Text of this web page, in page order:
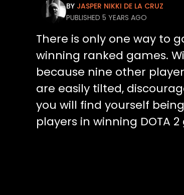
BY JASPER NIKKI DE LA CRUZ
PUBLISHED 5 YEARS AGO
There is only one way to
winning ranked games.
because nine other
are easily tilted,
you will find yourself
players in winning DOTA